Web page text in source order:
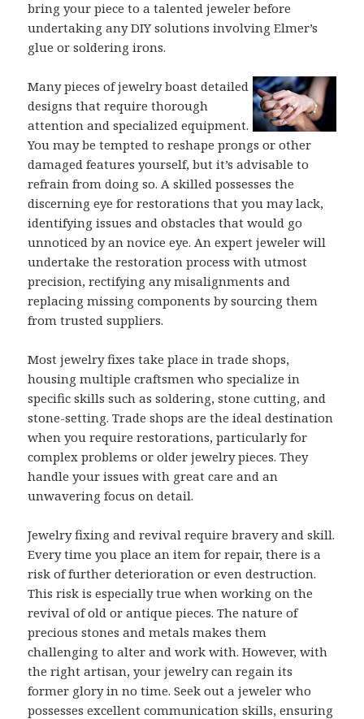
bring your piece to a talented jeweler before
undertaking any DIY solutions involving Elmer’s
glue or soldering irons.
Many pieces of jewelry boast detailed
designs that require thorough
attention and specialized equipment.
You may be tempted to reshape prongs or other
damaged features yourself, but it’s advisable to
refrain from doing so. A skilled possesses the
discerning eye for restorations that you may lack,
identifying issues and obstacles that would go
unnoticed by an novice eye. An expert jeweler will
undertake the restoration process with utmost
precision, rectifying any misalignments and
replacing missing components by sourcing them
from trusted suppliers.
Most jewelry fixes take place in trade shops,
housing multiple craftsmen who specialize in
specific skills such as soldering, stone cutting, and
stone-setting. Trade shops are the ideal destination
when you require restorations, particularly for
complex problems or older jewelry pieces. They
handle your issues with great care and an
unwavering focus on detail.
Jewelry fixing and revival require bravery and skill.
Every time you place an item for repair, there is a
risk of further deterioration or even destruction.
This risk is especially true when working on the
revival of old or antique pieces. The nature of
precious stones and metals makes them
challenging to alter and work with. However, with
the right artisan, your jewelry can regain its
former glory in no time. Seek out a jeweler who
possesses excellent communication skills, ensuring